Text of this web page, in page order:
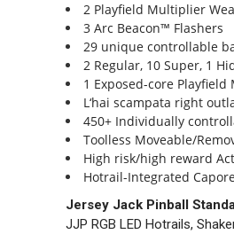
2 Playfield Multiplier
3 Arc Beacon™ Flashers
29 unique controllable
2 Regular, 10 Super, 1
1 Exposed-core Playfield
L‘hai scampata right
450+ Individually
Toolless Moveable/
High risk/high reward
Hotrail-Integrated
Jersey Jack Pinball
JJP RGB LED Hotrails,